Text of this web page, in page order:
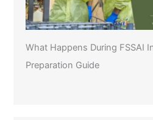
What Happens During FSSAI
Preparation Guide